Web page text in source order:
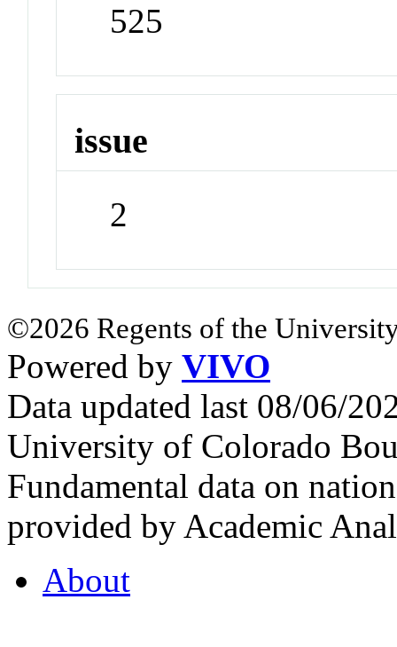
525
issue
2
©2026 Regents of the
Powered by VIVO
Data updated last 08/06/
University of Colorado
Fundamental data on
provided by Academic
About